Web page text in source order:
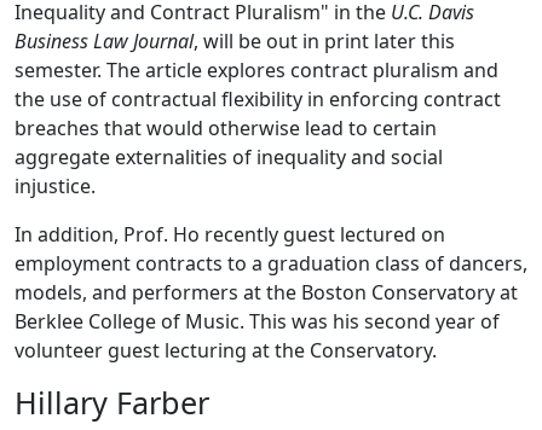
Inequality and Contract Pluralism" in the U.C. Davis
Business Law Journal, will be out in print later this
semester. The article explores contract pluralism and
the use of contractual flexibility in enforcing contract
breaches that would otherwise lead to certain
aggregate externalities of inequality and social
injustice.
In addition, Prof. Ho recently guest lectured on
employment contracts to a graduation class of dancers,
models, and performers at the Boston Conservatory at
Berklee College of Music. This was his second year of
volunteer guest lecturing at the Conservatory.
Hillary Farber